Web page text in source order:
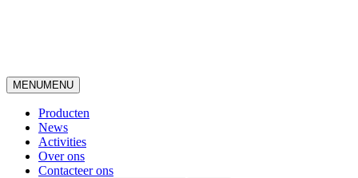
MENUMENU
Producten
News
Activities
Over ons
Contacteer ons